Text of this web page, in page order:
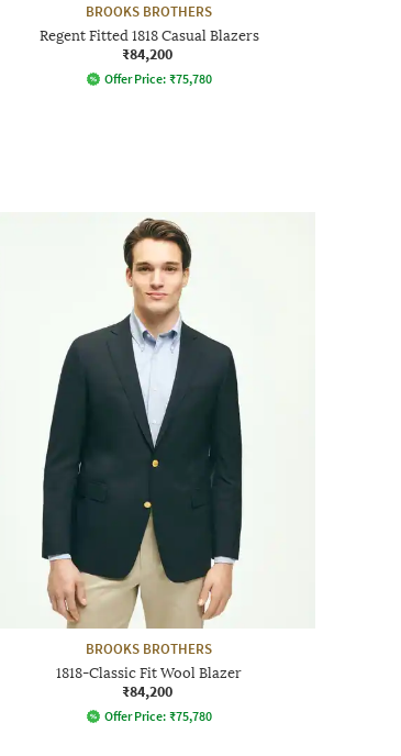
BROOKS BROTHERS
Regent Fitted 1818 Casual Blazers
₹84,200
Offer Price: ₹75,780
BROOKS BROTHERS
1818-Classic Fit Wool Blazer
₹84,200
Offer Price: ₹75,780